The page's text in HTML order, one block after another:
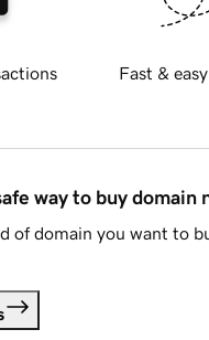
Fast &
way to buy domain
of domain you want to